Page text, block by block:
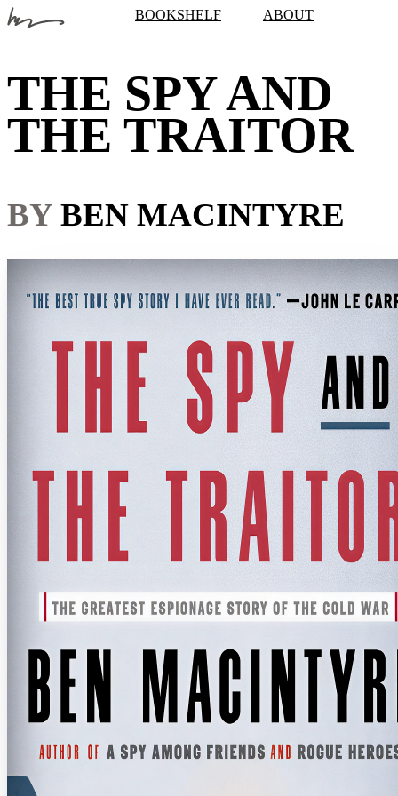
BOOKSHELF ABOUT
THE SPY AND
THE TRAITOR
BY BEN MACINTYRE